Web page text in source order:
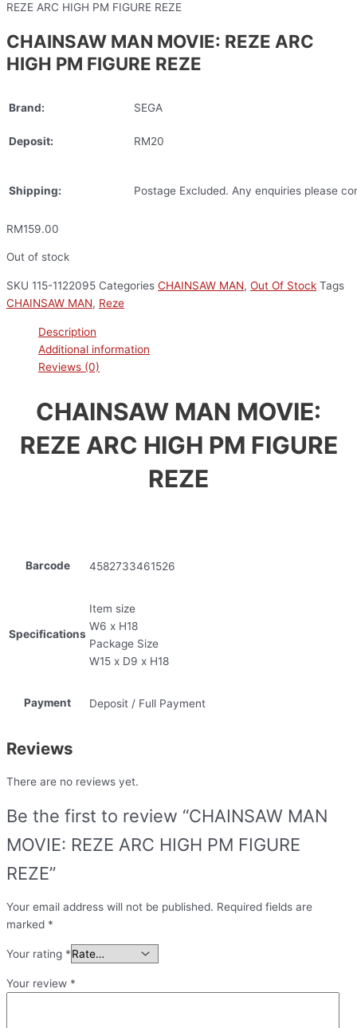
REZE ARC HIGH PM FIGURE REZE
CHAINSAW MAN MOVIE: REZE ARC
HIGH PM FIGURE REZE
Brand: SEGA
Deposit: RM20
Shipping: Postage Excluded. Any enquiries please
RM159.00
Out of stock
SKU 115-1122095 Categories CHAINSAW MAN, Out Of Stock Tags
CHAINSAW MAN, Reze
Description
Additional information
Reviews (0)
CHAINSAW MAN MOVIE:
REZE ARC HIGH PM FIGURE
REZE
Barcode 4582733461526
Specifications
Item size
W6 x H18
Package Size
W15 x D9 x H18
Payment Deposit / Full Payment
Reviews
There are no reviews yet.
Be the first to review “CHAINSAW MAN
MOVIE: REZE ARC HIGH PM FIGURE
REZE”
Your email address will not be published. Required fields are
marked *
Your rating *
Your review *